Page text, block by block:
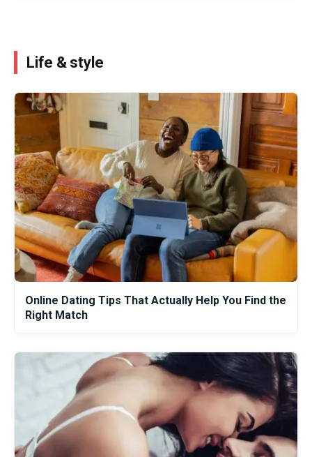
Life & style
Online Dating Tips That Actually Help You Find the
Right Match